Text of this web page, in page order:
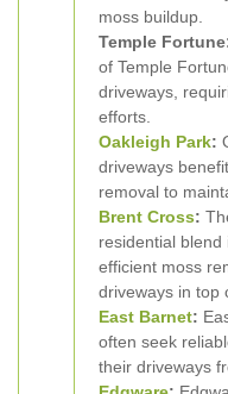
moss buildup.
Temple
of Temple
driveways,
efforts.
Oakleigh Park:
driveways
removal to
Brent Cross:
residential
efficient moss
driveways in top
East Barnet:
often seek
their driveways